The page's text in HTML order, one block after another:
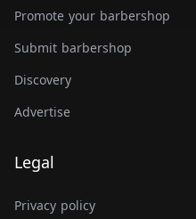
Promote your barbershop
Submit barbershop
Discovery
Advertise
Legal
Privacy policy